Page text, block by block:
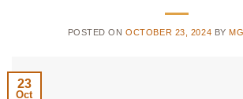
POSTED ONOCTOBER 23, 2024 BY
23
Oct